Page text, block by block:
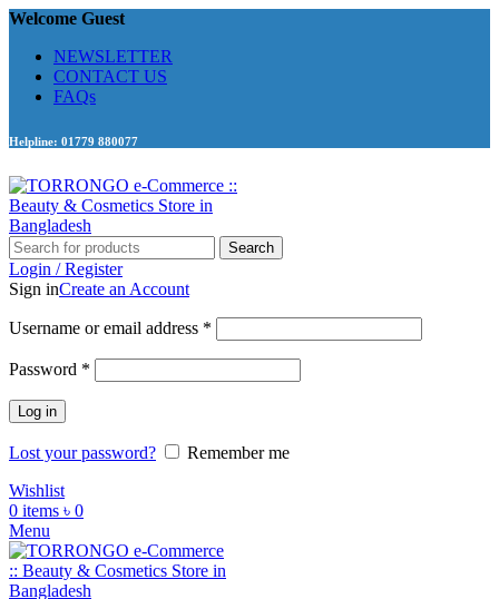
Welcome Guest
NEWSLETTER
CONTACT US
FAQs
Helpline: 01779 880077
Search
Login / Register
Sign inCreate an Account
Username or email address *
Password *
Log in
Lost your password?
Remember me
Wishlist
0 items ৳ 0
Menu